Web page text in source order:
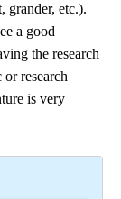
grander, etc.).
a good
the research
research
is very